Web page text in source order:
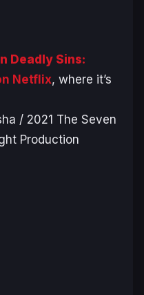
Deadly Sins:
Netflix, where it’s
/ 2021 The Seven
Production